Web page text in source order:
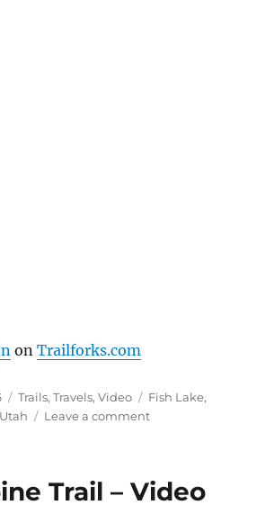
onTrailforks.com
Categories
Trails,Travels,Video Tags
Fish Lake,
Utah Leave a commenton
Fish
Trail – Video